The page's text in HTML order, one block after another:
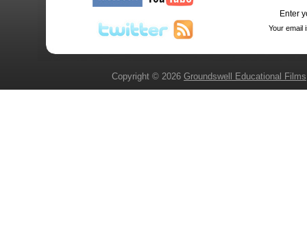
Enter
Your email
Copyright © 2026 Groundswell Educational Films